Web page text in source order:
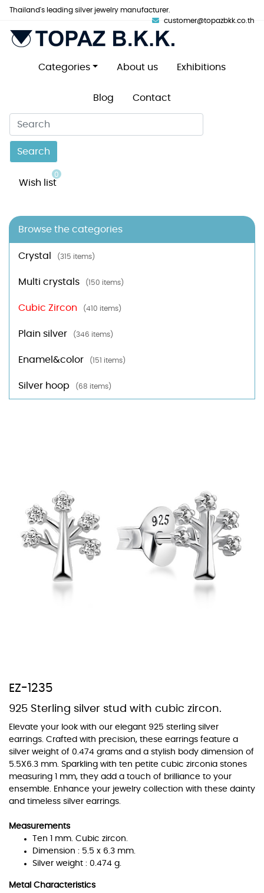
Thailand's leading silver jewelry manufacturer.
customer@topazbkk.co.th
Categories About us Exhibitions
Blog Contact
Search
Wish list
0
Browse the categories
Crystal (315 items)
Multi crystals (150 items)
Cubic Zircon (410 items)
Plain silver (346 items)
Enamel&color (151 items)
Silver hoop (68 items)
EZ-1235
925 Sterling silver stud with cubic zircon.
Elevate your look with our elegant 925 sterling silver
earrings. Crafted with precision, these earrings feature a
silver weight of 0.474 grams and a stylish body dimension of
5.5X6.3 mm. Sparkling with ten petite cubic zirconia stones
measuring 1 mm, they add a touch of brilliance to your
ensemble. Enhance your jewelry collection with these dainty
and timeless silver earrings.
Measurements
Ten 1 mm. Cubic zircon.
Dimension : 5.5 x 6.3 mm.
Silver weight : 0.474 g.
Metal Characteristics